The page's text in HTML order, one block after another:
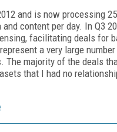
and is now processing
content per day. In Q3
facilitating deals for
a very large
The majority of the deals
that I had no